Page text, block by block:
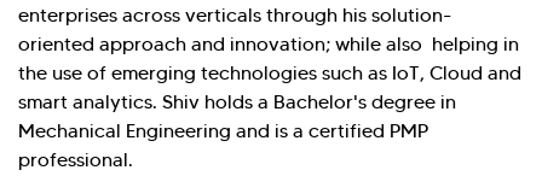
enterprises across verticals through his solution-
oriented approach and innovation; while also helping in
the use of emerging technologies such as IoT, Cloud and
smart analytics. Shiv holds a Bachelor's degree in
Mechanical Engineering and is a certified PMP
professional.